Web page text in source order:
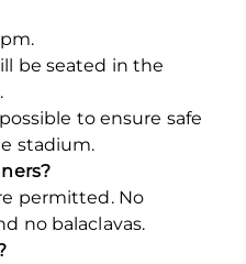
be seated in the
to ensure safe
stadium.
permitted. No
no balaclavas.